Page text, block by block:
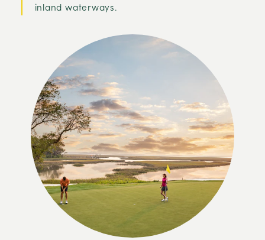
inland waterways.